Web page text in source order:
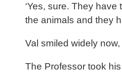
‘Yes, sure. They
the animals and they
Val smiled widely
The Professor took